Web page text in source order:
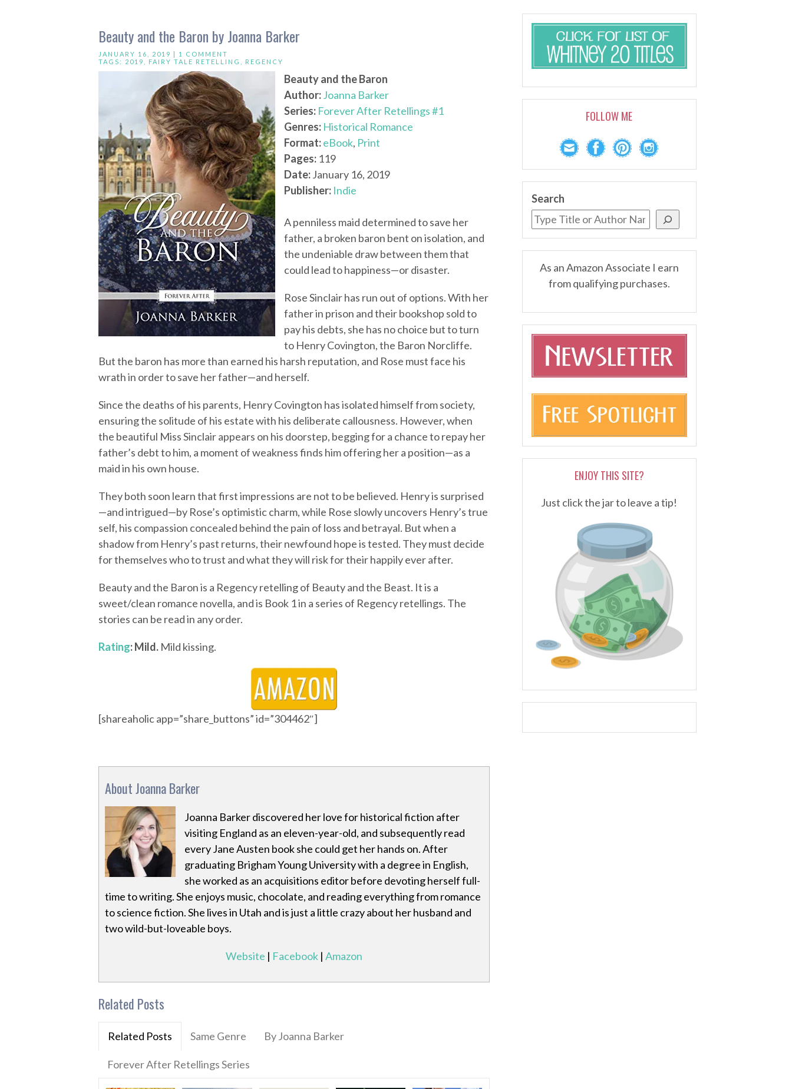
Beauty and the Baron by Joanna Barker
JANUARY 16, 2019 | 1 COMMENT
TAGS: 2019 FAIRY TALE RETELLING REGENCY
Beauty and the Baron
Author:Joanna Barker
Series: Forever After Retellings #1
Genres: Historical Romance
Format:eBook, Print
Pages: 119
Date:January 16, 2019
Publisher: Indie
A penniless maid determined to save her
father, a broken baron bent on isolation, and
the undeniable draw between them that
could lead to happiness—or disaster.
Rose Sinclair has run out of options. With her
father in prison and their bookshop sold to
pay his debts, she has no choice but to turn
to Henry Covington, the Baron Norcliffe.
But the baron has more than earned his harsh reputation, and Rose must face his
wrath in order to save her father—and herself.
Since the deaths of his parents, Henry Covington has isolated himself from society,
ensuring the solitude of his estate with his deliberate callousness. However, when
the beautiful Miss Sinclair appears on his doorstep, begging for a chance to repay her
father’s debt to him, a moment of weakness finds him offering her a position—as a
maid in his own house.
They both soon learn that first impressions are not to be believed. Henry is surprised
—and intrigued—by Rose’s optimistic charm, while Rose slowly uncovers Henry’s true
self, his compassion concealed behind the pain of loss and betrayal. But when a
shadow from Henry’s past returns, their newfound hope is tested. They must decide
for themselves who to trust and what they will risk for their happily ever after.
Beauty and the Baron is a Regency retelling of Beauty and the Beast. It is a
sweet/clean romance novella, and is Book 1 in a series of Regency retellings. The
stories can be read in any order.
Rating: Mild. Mild kissing.
[shareaholic app=”share_buttons” id=”304462″]
About Joanna Barker
Joanna Barker discovered her love for historical fiction after
visiting England as an eleven-year-old, and subsequently read
every Jane Austen book she could get her hands on. After
graduating Brigham Young University with a degree in English,
she worked as an acquisitions editor before devoting herself full-
time to writing. She enjoys music, chocolate, and reading everything from romance
to science fiction. She lives in Utah and is just a little crazy about her husband and
two wild-but-loveable boys.
Website | Facebook| Amazon
Related Posts
Related Posts Same Genre By Joanna Barker
Forever After Retellings Series
FOLLOW ME
Search
As an Amazon Associate I earn
from qualifying purchases.
ENJOY THIS SITE?
Just click the jar to leave a tip!